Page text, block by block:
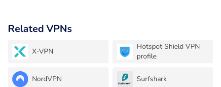
Related VPNs
X-VPN
Hotspot Shield VPN
profile
NordVPN Surfshark